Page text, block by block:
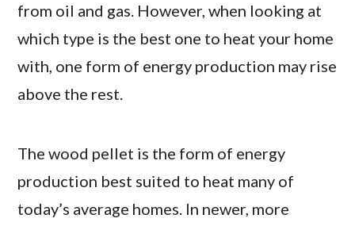
from oil and gas. However, when looking at
which type is the best one to heat your home
with, one form of energy production may rise
above the rest.
The wood pellet is the form of energy
production best suited to heat many of
today’s average homes. In newer, more